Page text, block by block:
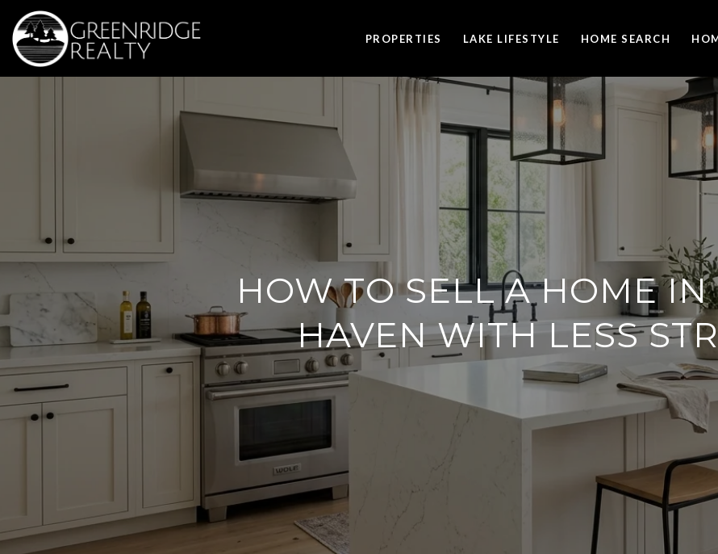
PROPERTIES LAKE LIFESTYLE HOME SEARCH
HOW TO SELL A HOME IN
HAVEN WITH LESS